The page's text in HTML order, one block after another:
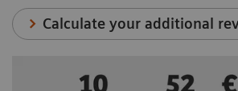
Calculate your additional